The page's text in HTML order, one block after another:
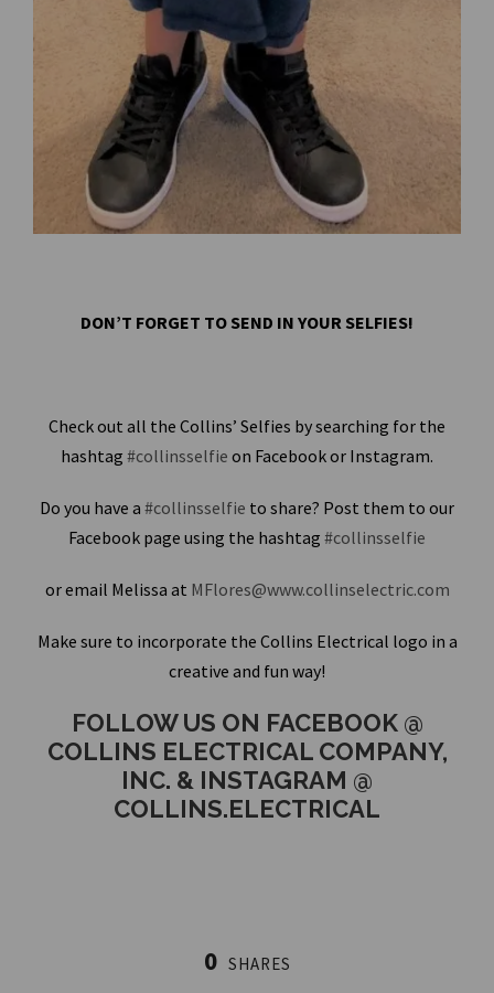
DON’T FORGET TO SEND IN YOUR SELFIES!
Check out all the Collins’ Selfies by searching for the
hashtag #collinsselfie on Facebook or Instagram.
Do you have a #collinsselfie to share? Post them to our
Facebook page using the hashtag #collinsselfie
or email Melissa at MFlores@www.collinselectric.com
Make sure to incorporate the Collins Electrical logo in a
creative and fun way!
FOLLOW US ON FACEBOOK @
COLLINS ELECTRICAL COMPANY,
INC. & INSTAGRAM @
COLLINS.ELECTRICAL
0 SHARES